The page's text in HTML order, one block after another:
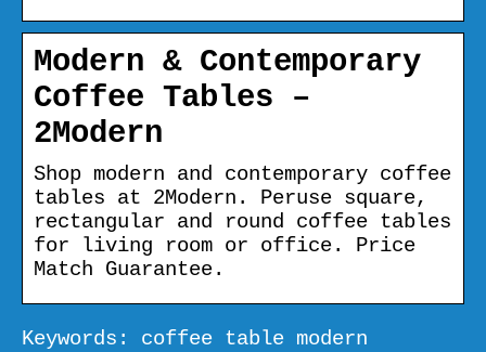
Modern & Contemporary
Coffee Tables –
2Modern
Shop modern and contemporary coffee
tables at 2Modern. Peruse square,
rectangular and round coffee tables
for living room or office. Price
Match Guarantee.
Keywords: coffee table modern